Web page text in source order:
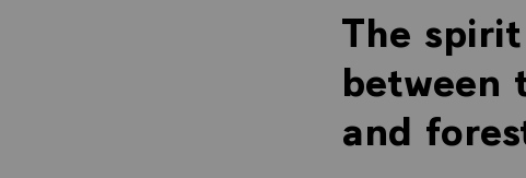
The
between
and